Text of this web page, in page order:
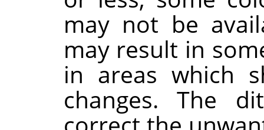
may not be
may result in
in areas which
changes. The